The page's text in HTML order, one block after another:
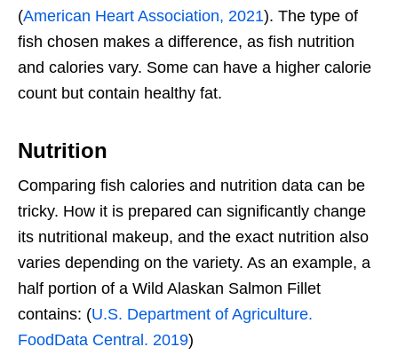
(American Heart Association, 2021). The type of
fish chosen makes a difference, as fish nutrition
and calories vary. Some can have a higher calorie
count but contain healthy fat.
Nutrition
Comparing fish calories and nutrition data can be
tricky. How it is prepared can significantly change
its nutritional makeup, and the exact nutrition also
varies depending on the variety. As an example, a
half portion of a Wild Alaskan Salmon Fillet
contains: (U.S. Department of Agriculture.
FoodData Central. 2019)